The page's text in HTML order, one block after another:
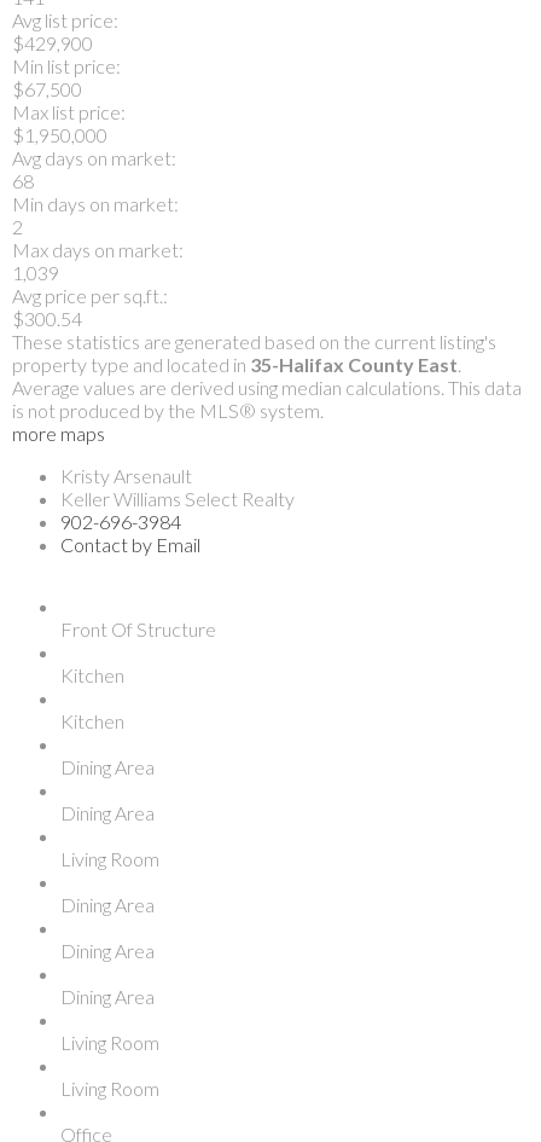
Avg list price:
$429,900
Min list price:
$67,500
Max list price:
$1,950,000
Avg days on market:
68
Min days on market:
2
Max days on market:
1,039
Avg price per sq.ft.:
$300.54
These statistics are generated based on the current listing's
property type and located in 35-Halifax County East.
Average values are derived using median calculations. This data
is not produced by the MLS® system.
more maps
Kristy Arsenault
Keller Williams Select Realty
902-696-3984
Contact by Email
Front Of Structure
Kitchen
Kitchen
Dining Area
Dining Area
Living Room
Dining Area
Dining Area
Dining Area
Living Room
Living Room
Office